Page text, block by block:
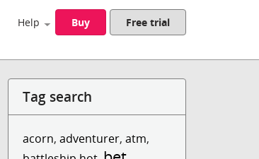
Help Buy Free trial
Tag search
acorn,adventurer,atm,